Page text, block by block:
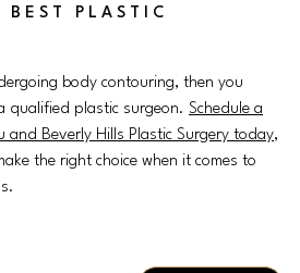
BEST PLASTIC
body contouring, then you
qualified plastic surgeon. Schedule a
and Beverly Hills Plastic Surgery today,
the right choice when it comes to